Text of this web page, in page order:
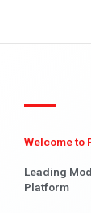
Welcome to
Leading
Platform